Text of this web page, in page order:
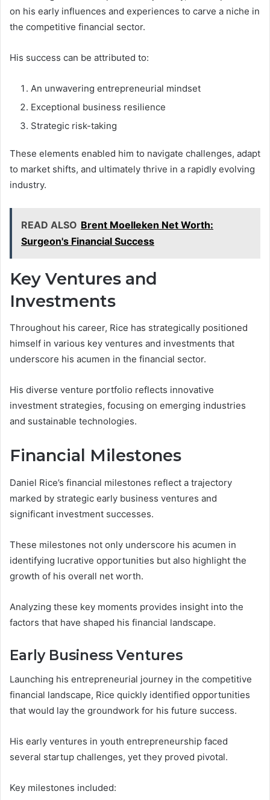
on his early influences and experiences to carve a niche in
the competitive financial sector.
His success can be attributed to:
An unwavering entrepreneurial mindset
Exceptional business resilience
Strategic risk-taking
These elements enabled him to navigate challenges, adapt
to market shifts, and ultimately thrive in a rapidly evolving
industry.
READ ALSO Brent Moelleken Net Worth:
Surgeon's Financial Success
Key Ventures and
Investments
Throughout his career, Rice has strategically positioned
himself in various key ventures and investments that
underscore his acumen in the financial sector.
His diverse venture portfolio reflects innovative
investment strategies, focusing on emerging industries
and sustainable technologies.
Financial Milestones
Daniel Rice’s financial milestones reflect a trajectory
marked by strategic early business ventures and
significant investment successes.
These milestones not only underscore his acumen in
identifying lucrative opportunities but also highlight the
growth of his overall net worth.
Analyzing these key moments provides insight into the
factors that have shaped his financial landscape.
Early Business Ventures
Launching his entrepreneurial journey in the competitive
financial landscape, Rice quickly identified opportunities
that would lay the groundwork for his future success.
His early ventures in youth entrepreneurship faced
several startup challenges, yet they proved pivotal.
Key milestones included: